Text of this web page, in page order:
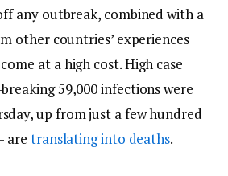
any outbreak, combined with a
other countries’ experiences
at a high cost. High case
59,000 infections were
up from just a few hundred
are translating into deaths.